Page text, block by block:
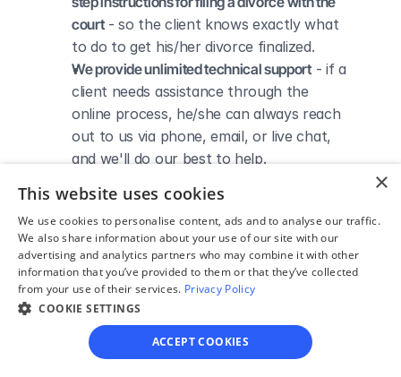
court - so the client knows exactly what
to do to get his/her divorce finalized.
We provide unlimited technical support - if a
client needs assistance through the
online process, he/she can always reach
out to us via phone, email, or live chat,
and we'll do our best to help.
divorcing spouses agree regarding the
terms of their divorce, they typically
don’t have to pay thousands to a lawyer
to handle their divorce forms and don't
need to spend hours trying to do it all by
themselves.
×
This website uses cookies
We use cookies to personalise content, ads and to analyse our traffic.
We also share information about your use of our site with our
advertising and analytics partners who may combine it with other
information that you’ve provided to them or that they’ve collected
from your use of their services. Privacy Policy
COOKIE SETTINGS
ACCEPT COOKIES